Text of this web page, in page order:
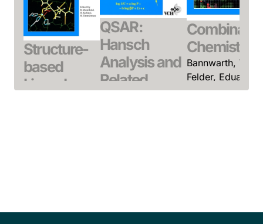
Structure-
based
Ligand
QSAR:
Hansch
Analysis and
Related
Chemistry
Bannwarth, Willi
Felder, Eduard
(Editor)